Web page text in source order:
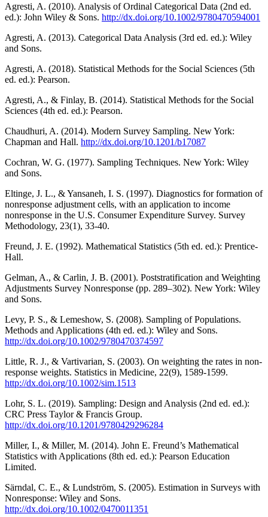
Agresti, A. (2010). Analysis of Ordinal Categorical Data (2nd ed.
ed.): John Wiley & Sons. http://dx.doi.org/10.1002/9780470594001
Agresti, A. (2013). Categorical Data Analysis (3rd ed. ed.): Wiley
and Sons.
Agresti, A. (2018). Statistical Methods for the Social Sciences (5th
ed. ed.): Pearson.
Agresti, A., & Finlay, B. (2014). Statistical Methods for the Social
Sciences (4th ed. ed.): Pearson.
Chaudhuri, A. (2014). Modern Survey Sampling. New York:
Chapman and Hall. http://dx.doi.org/10.1201/b17087
Cochran, W. G. (1977). Sampling Techniques. New York: Wiley
and Sons.
Eltinge, J. L., & Yansaneh, I. S. (1997). Diagnostics for formation of
nonresponse adjustment cells, with an application to income
nonresponse in the U.S. Consumer Expenditure Survey. Survey
Methodology, 23(1), 33-40.
Freund, J. E. (1992). Mathematical Statistics (5th ed. ed.): Prentice-
Hall.
Gelman, A., & Carlin, J. B. (2001). Poststratification and Weighting
Adjustments Survey Nonresponse (pp. 289–302). New York: Wiley
and Sons.
Levy, P. S., & Lemeshow, S. (2008). Sampling of Populations.
Methods and Applications (4th ed. ed.): Wiley and Sons.
http://dx.doi.org/10.1002/9780470374597
Little, R. J., & Vartivarian, S. (2003). On weighting the rates in non-
response weights. Statistics in Medicine, 22(9), 1589-1599.
http://dx.doi.org/10.1002/sim.1513
Lohr, S. L. (2019). Sampling: Design and Analysis (2nd ed. ed.):
CRC Press Taylor & Francis Group.
http://dx.doi.org/10.1201/9780429296284
Miller, I., & Miller, M. (2014). John E. Freund’s Mathematical
Statistics with Applications (8th ed. ed.): Pearson Education
Limited.
Särndal, C. E., & Lundström, S. (2005). Estimation in Surveys with
Nonresponse: Wiley and Sons.
http://dx.doi.org/10.1002/0470011351